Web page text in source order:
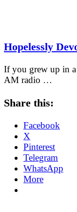
Hopelessly
If you grew up in a
AM radio …
Share this:
Facebook
X
Pinterest
Telegram
WhatsApp
More